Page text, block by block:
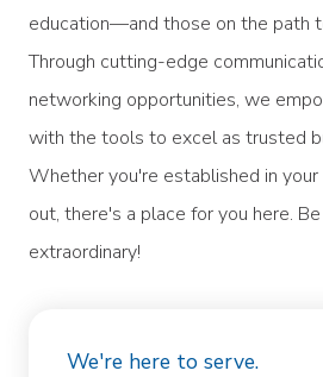
education—and those on the path
Through cutting-edge
networking opportunities, we
with the tools to excel as trusted
Whether you're established in
out, there's a place for you here.
extraordinary!
We're here to serve.